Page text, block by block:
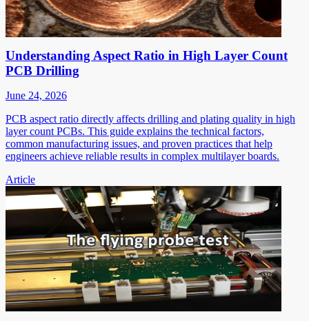
Understanding Aspect Ratio in High Layer Count
PCB Drilling
June 24, 2026
PCB aspect ratio directly affects drilling and plating quality in high
layer count PCBs. This guide explains the technical factors,
common manufacturing issues, and proven practices that help
engineers achieve reliable results in complex multilayer boards.
Article